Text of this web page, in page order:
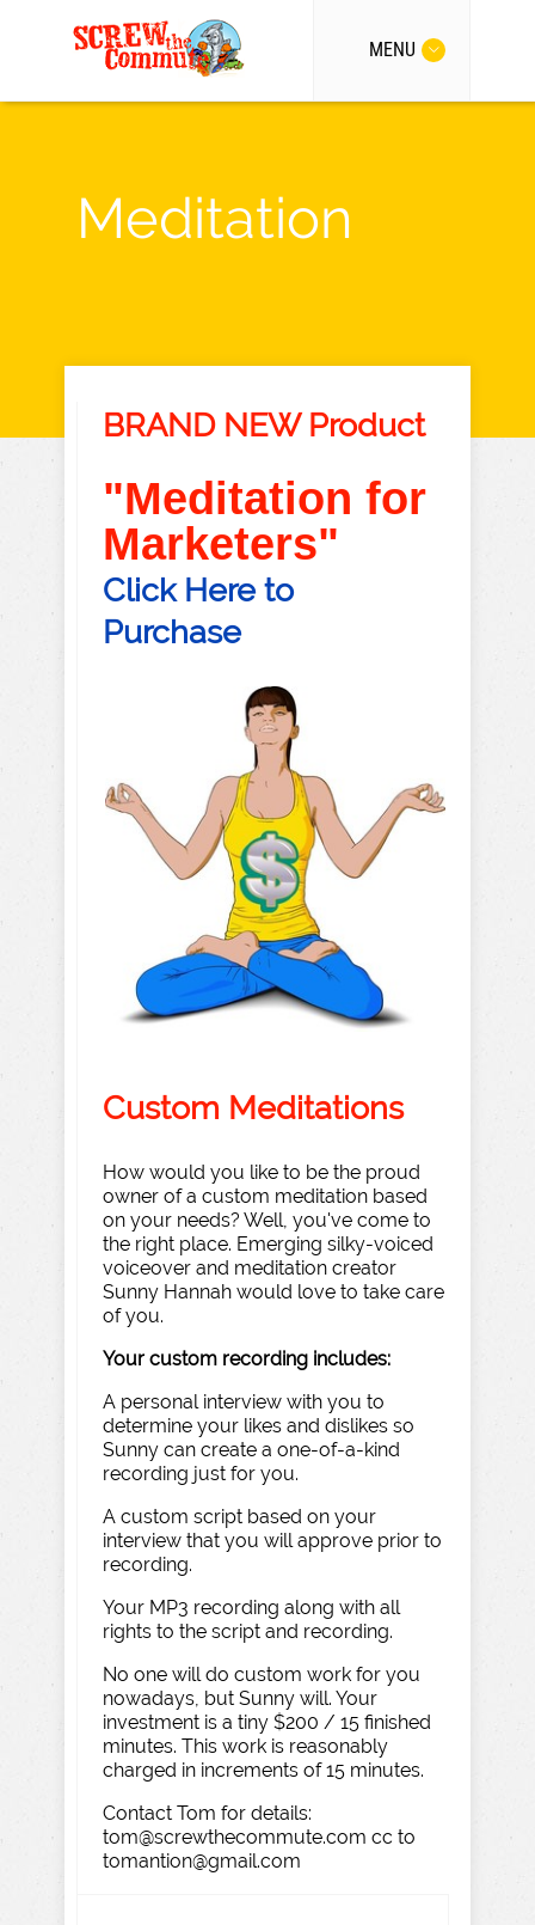
MENU
Meditation
BRAND NEW Product
"Meditation for
Marketers"
Click Here to
Purchase
Custom Meditations
How would you like to be the proud
owner of a custom meditation based
on your needs? Well, you've come to
the right place. Emerging silky-voiced
voiceover and meditation creator
Sunny Hannah would love to take care
of you.
Your custom recording includes:
A personal interview with you to
determine your likes and dislikes so
Sunny can create a one-of-a-kind
recording just for you.
A custom script based on your
interview that you will approve prior to
recording.
Your MP3 recording along with all
rights to the script and recording.
No one will do custom work for you
nowadays, but Sunny will. Your
investment is a tiny $200 / 15 finished
minutes. This work is reasonably
charged in increments of 15 minutes.
Contact Tom for details:
tom@screwthecommute.com cc to
tomantion@gmail.com